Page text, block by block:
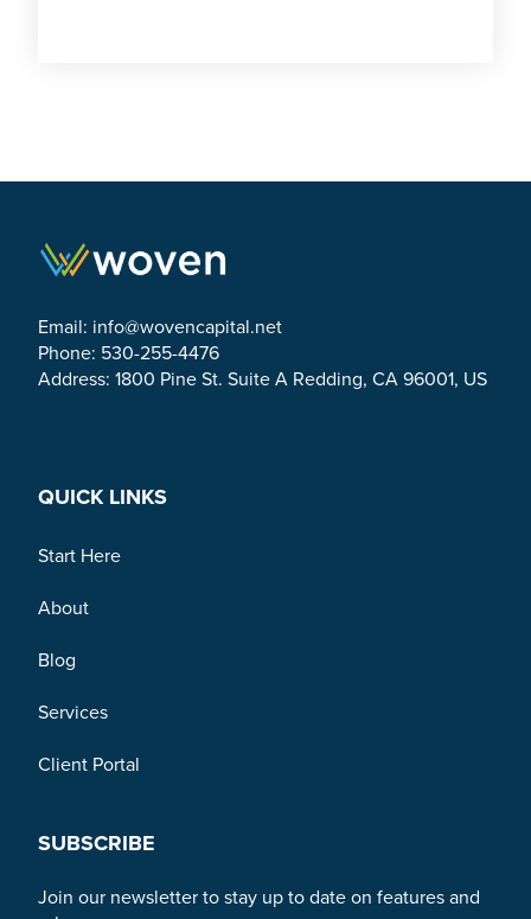
Email: info@wovencapital.net
Phone: 530-255-4476
Address: 1800 Pine St. Suite A Redding, CA 96001, US
QUICK LINKS
Start Here
About
Blog
Services
Client Portal
SUBSCRIBE
Join our newsletter to stay up to date on features and